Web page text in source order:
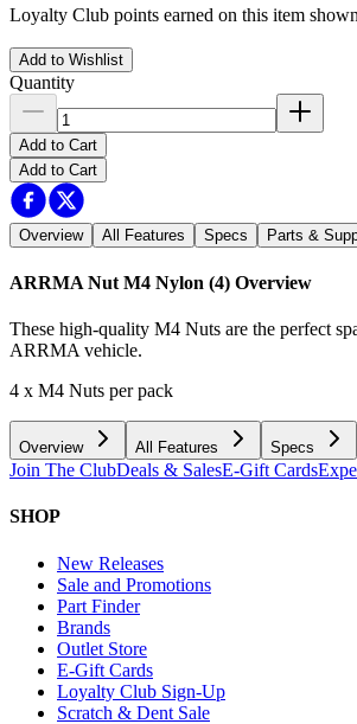
Loyalty Club points earned on this item
Add to Wishlist
Quantity
Add to Cart
Add to Cart
Overview All Features Specs Parts &
ARRMA Nut M4 Nylon (4) Overview
These high-quality M4 Nuts are the perfect
ARRMA vehicle.
4 x M4 Nuts per pack
Overview All Features Specs
Join The ClubDeals & SalesE-Gift Cards
SHOP
New Releases
Sale and Promotions
Part Finder
Brands
Outlet Store
E-Gift Cards
Loyalty Club Sign-Up
Scratch & Dent Sale